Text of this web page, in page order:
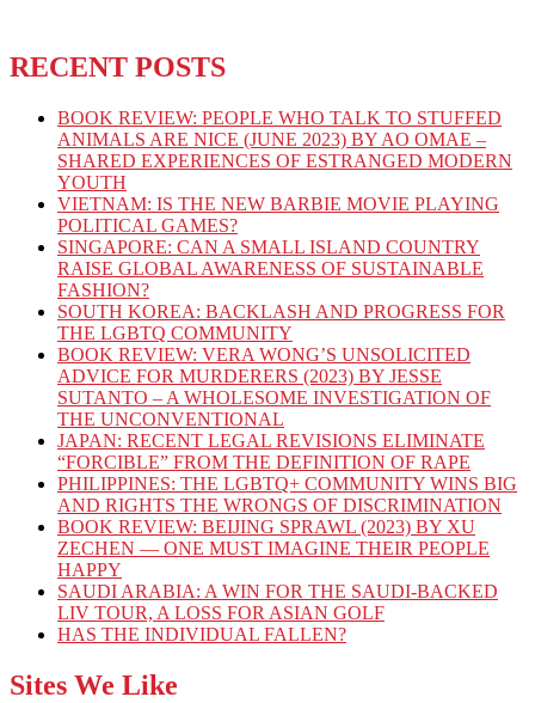
RECENT POSTS
BOOK REVIEW: PEOPLE WHO TALK TO STUFFED
ANIMALS ARE NICE (JUNE 2023) BY AO OMAE –
SHARED EXPERIENCES OF ESTRANGED MODERN
YOUTH
VIETNAM: IS THE NEW BARBIE MOVIE PLAYING
POLITICAL GAMES?
SINGAPORE: CAN A SMALL ISLAND COUNTRY
RAISE GLOBAL AWARENESS OF SUSTAINABLE
FASHION?
SOUTH KOREA: BACKLASH AND PROGRESS FOR
THE LGBTQ COMMUNITY
BOOK REVIEW: VERA WONG’S UNSOLICITED
ADVICE FOR MURDERERS (2023) BY JESSE
SUTANTO – A WHOLESOME INVESTIGATION OF
THE UNCONVENTIONAL
JAPAN: RECENT LEGAL REVISIONS ELIMINATE
“FORCIBLE” FROM THE DEFINITION OF RAPE
PHILIPPINES: THE LGBTQ+ COMMUNITY WINS BIG
AND RIGHTS THE WRONGS OF DISCRIMINATION
BOOK REVIEW: BEIJING SPRAWL (2023) BY XU
ZECHEN — ONE MUST IMAGINE THEIR PEOPLE
HAPPY
SAUDI ARABIA: A WIN FOR THE SAUDI-BACKED
LIV TOUR, A LOSS FOR ASIAN GOLF
HAS THE INDIVIDUAL FALLEN?
Sites We Like